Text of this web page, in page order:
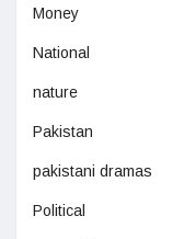
Money
National
nature
Pakistan
pakistani dramas
Political